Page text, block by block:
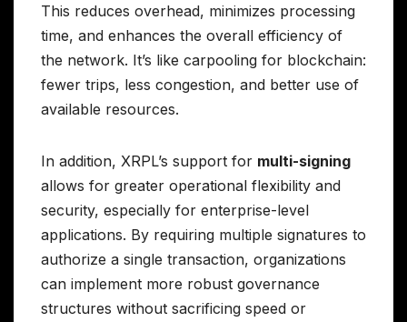
This reduces overhead, minimizes processing
time, and enhances the overall efficiency of
the network. It’s like carpooling for blockchain:
fewer trips, less congestion, and better use of
available resources.
In addition, XRPL’s support for multi-signing
allows for greater operational flexibility and
security, especially for enterprise-level
applications. By requiring multiple signatures to
authorize a single transaction, organizations
can implement more robust governance
structures without sacrificing speed or